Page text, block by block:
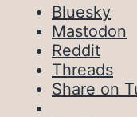
Bluesky
Mastodon
Reddit
Threads
Share on